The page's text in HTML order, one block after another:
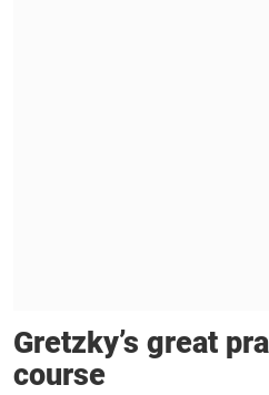
Gretzky’s great
course